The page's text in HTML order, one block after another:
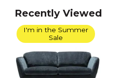
Recently Viewed
I'm in the Summer
Sale